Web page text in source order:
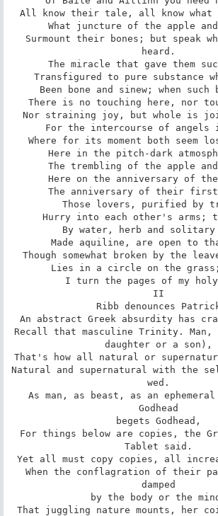
All know their tale, all know what
What juncture of the apple
Surmount their bones; but speak
heard.
The miracle that gave them
Transfigured to pure substance
Been bone and sinew; when
There is no touching here, nor
Nor straining joy, but whole is
For the intercourse of
Where for its moment both seem
Here in the pitch-dark
The trembling of the apple
Here on the anniversary of
The anniversary of their first
Those lovers, purified by
Hurry into each other's arms;
By water, herb and solitary
Made aquiline, are open to
Though somewhat broken by the
Lies in a circle on the
I turn the pages of my holy
II
Ribb denounces
An abstract Greek absurdity has
Recall that masculine Trinity. Man,
daughter or a son),
That's how all natural or
Natural and supernatural with the
wed.
As man, as beast, as an
Godhead
begets Godhead,
For things below are copies, the
Tablet said.
Yet all must copy copies, all
When the conflagration of their
damped
by the body or the
That juggling nature mounts, her